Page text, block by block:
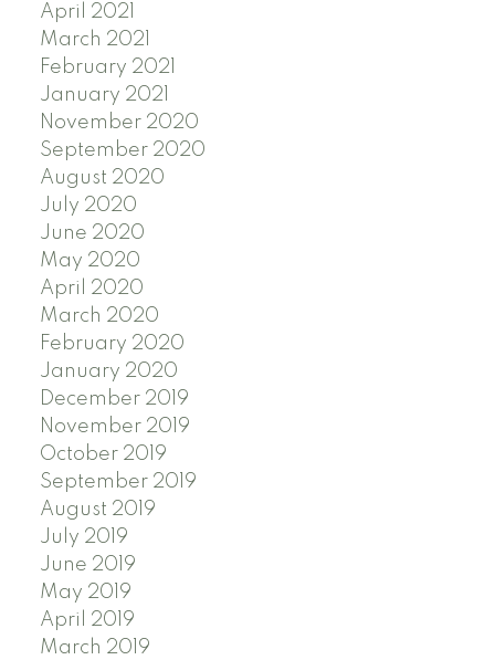
April 2021
March 2021
February 2021
January 2021
November 2020
September 2020
August 2020
July 2020
June 2020
May 2020
April 2020
March 2020
February 2020
January 2020
December 2019
November 2019
October 2019
September 2019
August 2019
July 2019
June 2019
May 2019
April 2019
March 2019